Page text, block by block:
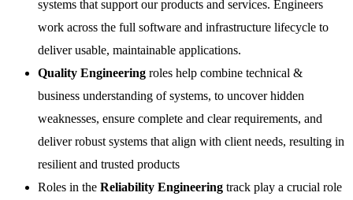
systems that support our products and services. Engineers
work across the full software and infrastructure lifecycle to
deliver usable, maintainable applications.
Quality Engineering roles help combine technical &
business understanding of systems, to uncover hidden
weaknesses, ensure complete and clear requirements, and
deliver robust systems that align with client needs, resulting in
resilient and trusted products
Roles in the Reliability Engineering track play a crucial role